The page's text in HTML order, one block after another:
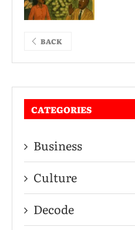
BACK
CATEGORIES
Business
Culture
Decode